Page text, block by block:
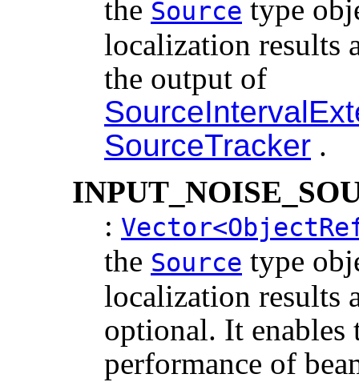
the Source type
localization results
the output of
SourceTracker .
:
the Source type
localization results
optional. It
performance of